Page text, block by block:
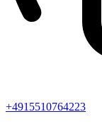
+4915510764223